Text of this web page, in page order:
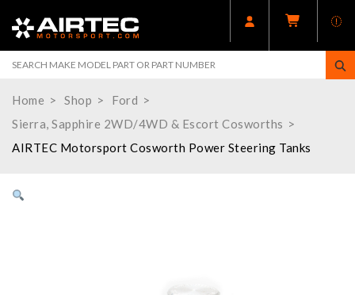
Home Shop
Ford
Sierra, Sapphire 2WD/4WD & Escort Cosworths
AIRTEC Motorsport Cosworth Power Steering Tanks